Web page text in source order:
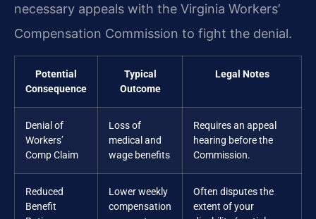
necessary appeals with the Virginia Workers’
Compensation Commission to fight the denial.
Potential
Consequence
Typical
Outcome
Legal Notes
Denial of
Workers’
Comp Claim
Loss of
medical and
wage benefits
Requires an appeal
hearing before the
Commission.
Reduced
Benefit
Lower weekly
compensation
Often disputes the
extent of your